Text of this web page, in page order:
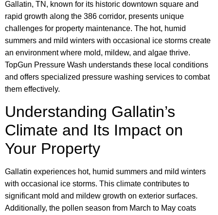
Gallatin, TN, known for its historic downtown square and
rapid growth along the 386 corridor, presents unique
challenges for property maintenance. The hot, humid
summers and mild winters with occasional ice storms create
an environment where mold, mildew, and algae thrive.
TopGun Pressure Wash understands these local conditions
and offers specialized pressure washing services to combat
them effectively.
Understanding Gallatin’s
Climate and Its Impact on
Your Property
Gallatin experiences hot, humid summers and mild winters
with occasional ice storms. This climate contributes to
significant mold and mildew growth on exterior surfaces.
Additionally, the pollen season from March to May coats